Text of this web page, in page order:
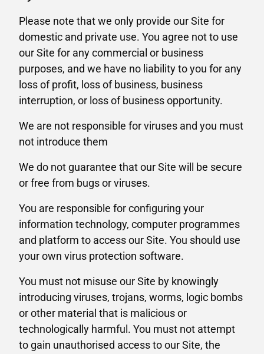
Please note that we only provide our Site for
domestic and private use. You agree not to use
our Site for any commercial or business
purposes, and we have no liability to you for any
loss of profit, loss of business, business
interruption, or loss of business opportunity.
We are not responsible for viruses and you must
not introduce them
We do not guarantee that our Site will be secure
or free from bugs or viruses.
You are responsible for configuring your
information technology, computer programmes
and platform to access our Site. You should use
your own virus protection software.
You must not misuse our Site by knowingly
introducing viruses, trojans, worms, logic bombs
or other material that is malicious or
technologically harmful. You must not attempt
to gain unauthorised access to our Site, the